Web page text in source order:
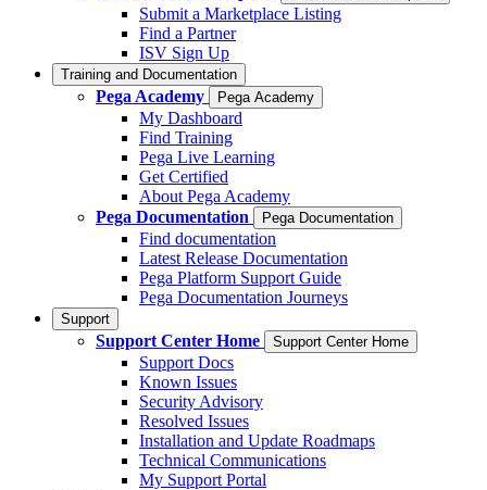
Submit a Marketplace Listing
Find a Partner
ISV Sign Up
Training and Documentation
Pega Academy Pega Academy
My Dashboard
Find Training
Pega Live Learning
Get Certified
About Pega Academy
Pega Documentation
Pega Documentation
Find documentation
Latest Release Documentation
Pega Platform Support Guide
Pega Documentation Journeys
Support
Support Center Home Support Center Home
Support Docs
Known Issues
Security Advisory
Resolved Issues
Installation and Update Roadmaps
Technical Communications
My Support Portal